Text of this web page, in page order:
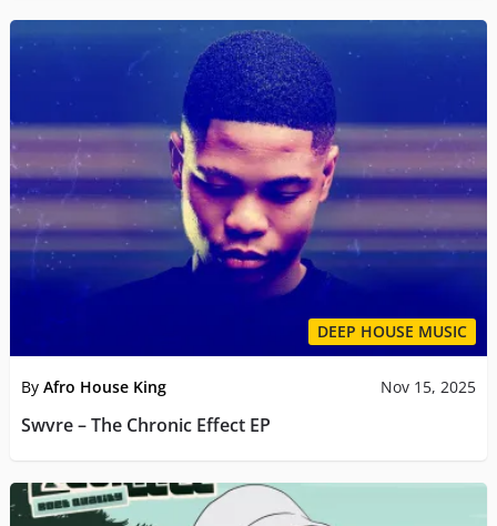
DEEP HOUSE MUSIC
By Afro House King Nov 15, 2025
Swvre – The Chronic Effect EP